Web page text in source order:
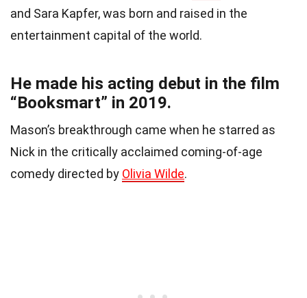
and Sara Kapfer, was born and raised in the
entertainment capital of the world.
He made his acting debut in the film
“Booksmart” in 2019.
Mason’s breakthrough came when he starred as
Nick in the critically acclaimed coming-of-age
comedy directed by Olivia Wilde.